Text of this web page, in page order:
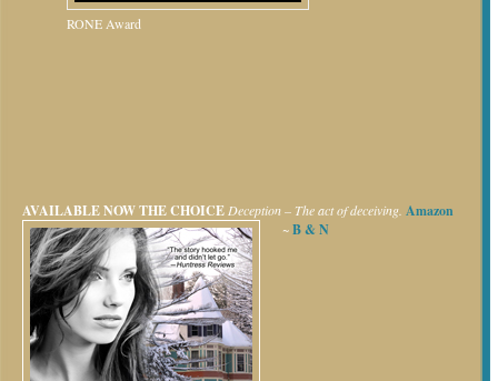
RONE Award
AVAILABLE NOWTHE CHOICE Deception – The act of deceiving. Amazon
~B & N